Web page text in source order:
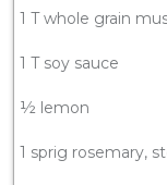
1 T whole grain
1 T soy sauce
½ lemon
1 sprig rosemary,